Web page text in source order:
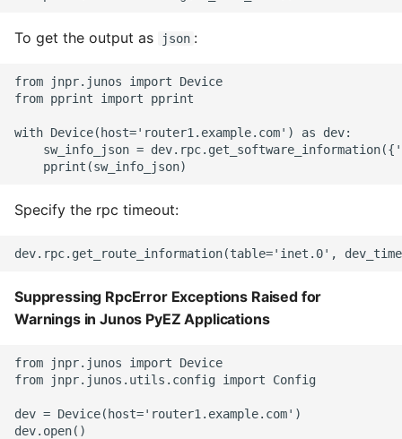
To get the output as json :
from jnpr.junos import Device
from pprint import pprint
with Device(host='router1.example.com') as dev:
sw_info_json =
Specify the rpc timeout:
Suppressing RpcError Exceptions Raised for
Warnings in Junos PyEZ Applications
from jnpr.junos import Device
from jnpr.junos.utils.config import Config
dev = Device(host='router1.example.com')
dev.open()